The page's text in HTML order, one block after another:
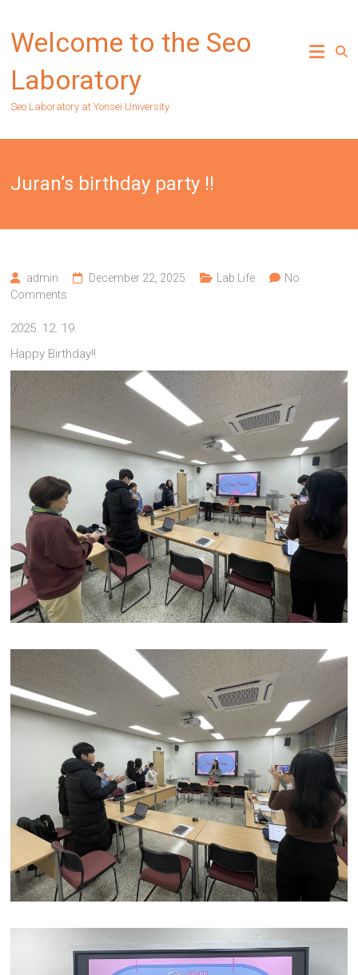
content
Welcome to the Seo
Laboratory
Seo Laboratory at Yonsei University
Juran’s birthday party !!
admin December 22, 2025 Lab Life
No
Comments
2025. 12. 19.
Happy Birthday!!